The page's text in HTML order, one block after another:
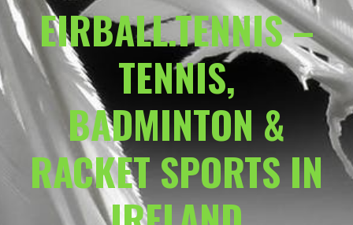
EIRBALL.TENNIS –
TENNIS,
BADMINTON &
RACKET SPORTS IN